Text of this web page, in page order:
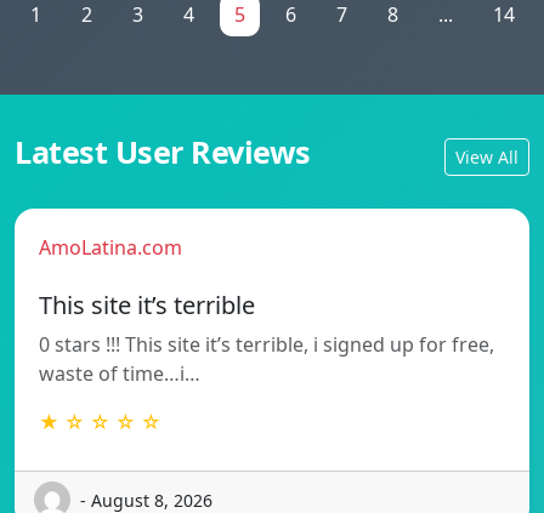
1 2 3 4 5 6 7 8 ... 14
Latest User Reviews View All
AmoLatina.com
This site it’s terrible
0 stars !!! This site it’s terrible, i signed up for free,
waste of time…i…
★ ☆ ☆ ☆ ☆
- August 8, 2026